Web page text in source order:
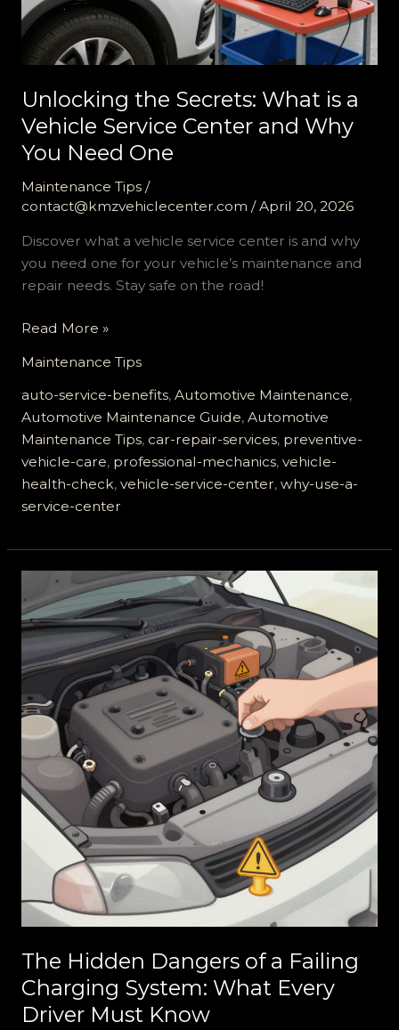
Unlocking the Secrets: What is a
Vehicle Service Center and Why
You Need One
Maintenance Tips/
contact@kmzvehiclecenter.com /April 20, 2026
Discover what a vehicle service center is and why
you need one for your vehicle’s maintenance and
repair needs. Stay safe on the road!
Unlocking
Secrets:
What
is
a
Vehicle
Service
Center
Why
You
One
Read More »
Maintenance Tips
auto-service-benefits, Automotive Maintenance,
Automotive Maintenance Guide, Automotive
Maintenance Tips, car-repair-services, preventive-
vehicle-care, professional-mechanics, vehicle-
health-check, vehicle-service-center, why-use-a-
service-center
The Hidden Dangers of a Failing
Charging System: What Every
Driver Must Know